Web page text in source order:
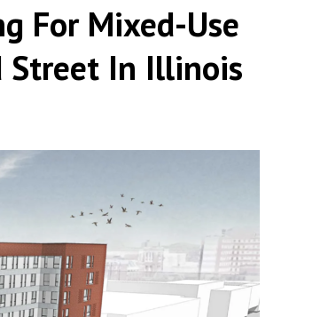
For Mixed-Use
Street In Illinois